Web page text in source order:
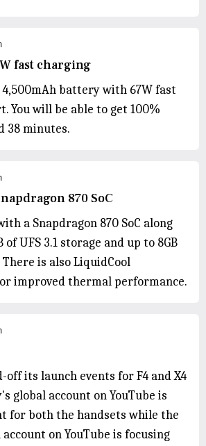
fast charging
4,500mAh battery with 67W fast
You will be able to get 100%
38 minutes.
870 SoC
a Snapdragon 870 SoC along
UFS 3.1 storage and up to 8GB
There is also LiquidCool
improved thermal performance.
off its launch events for F4 and X4
global account on YouTube is
for both the handsets while the
on YouTube is focusing